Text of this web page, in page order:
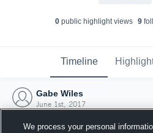
0 public highlight views 9
Timeline
Gabe Wiles
June 1st, 2017
We process your personal